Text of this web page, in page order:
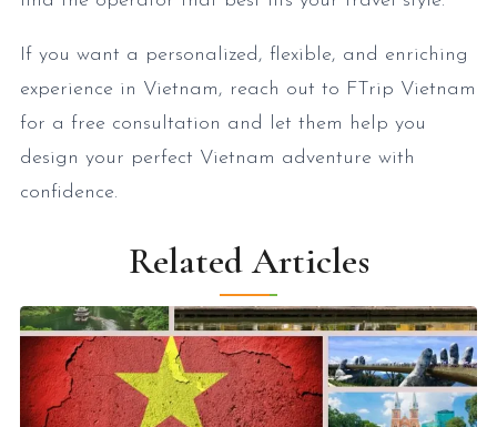
If you want a personalized, flexible, and enriching
experience in Vietnam, reach out to FTrip Vietnam
for a free consultation and let them help you
design your perfect Vietnam adventure with
confidence.
Related Articles